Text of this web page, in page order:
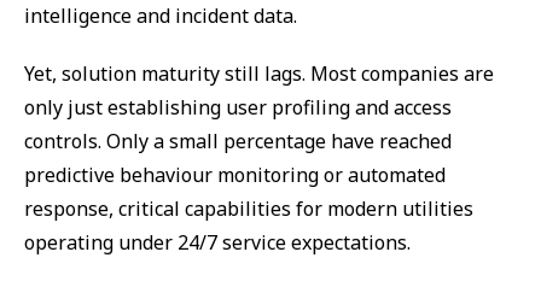
intelligence and incident data.
Yet, solution maturity still lags. Most companies are
only just establishing user profiling and access
controls. Only a small percentage have reached
predictive behaviour monitoring or automated
response, critical capabilities for modern utilities
operating under 24/7 service expectations.